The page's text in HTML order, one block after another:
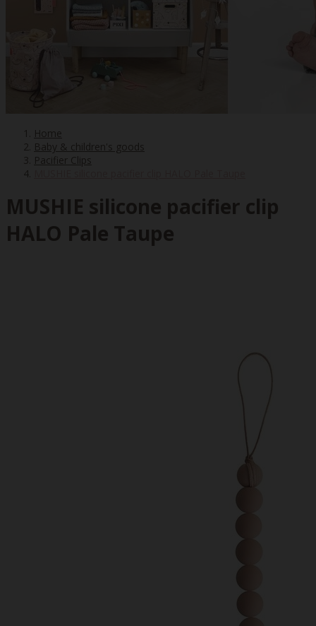
Home
Baby & children's goods
Pacifier Clips
MUSHIE silicone pacifier clip
HALO Pale Taupe